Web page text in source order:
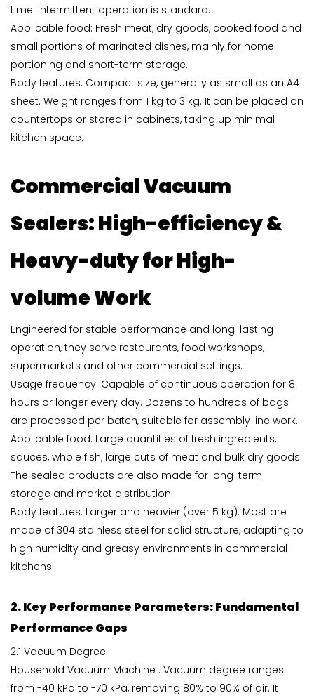
time. Intermittent operation is standard.
Applicable food: Fresh meat, dry goods, cooked food and
small portions of marinated dishes, mainly for home
portioning and short-term storage.
Body features: Compact size, generally as small as an A4
sheet. Weight ranges from 1 kg to 3 kg. It can be placed on
countertops or stored in cabinets, taking up minimal
kitchen space.
Commercial Vacuum
Sealers: High-efficiency &
Heavy-duty for High-
volume Work
Engineered for stable performance and long-lasting
operation, they serve restaurants, food workshops,
supermarkets and other commercial settings.
Usage frequency: Capable of continuous operation for 8
hours or longer every day. Dozens to hundreds of bags
are processed per batch, suitable for assembly line work.
Applicable food: Large quantities of fresh ingredients,
sauces, whole fish, large cuts of meat and bulk dry goods.
The sealed products are also made for long-term
storage and market distribution.
Body features: Larger and heavier (over 5 kg). Most are
made of 304 stainless steel for solid structure, adapting to
high humidity and greasy environments in commercial
kitchens.
2. Key Performance Parameters: Fundamental
Performance Gaps
2.1 Vacuum Degree
Household Vacuum Machine : Vacuum degree ranges
from -40 kPa to -70 kPa, removing 80% to 90% of air. It